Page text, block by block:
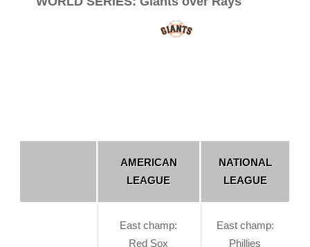
AMERICAN
LEAGUE
NATIONAL
LEAGUE
East champ:
Red Sox
East champ:
Phillies